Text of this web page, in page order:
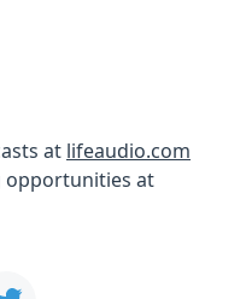
at lifeaudio.com
opportunities at